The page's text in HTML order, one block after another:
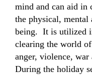
mind and can aid in
the physical, mental
being.  It is utilized
clearing the world
anger, violence, war
During the holiday